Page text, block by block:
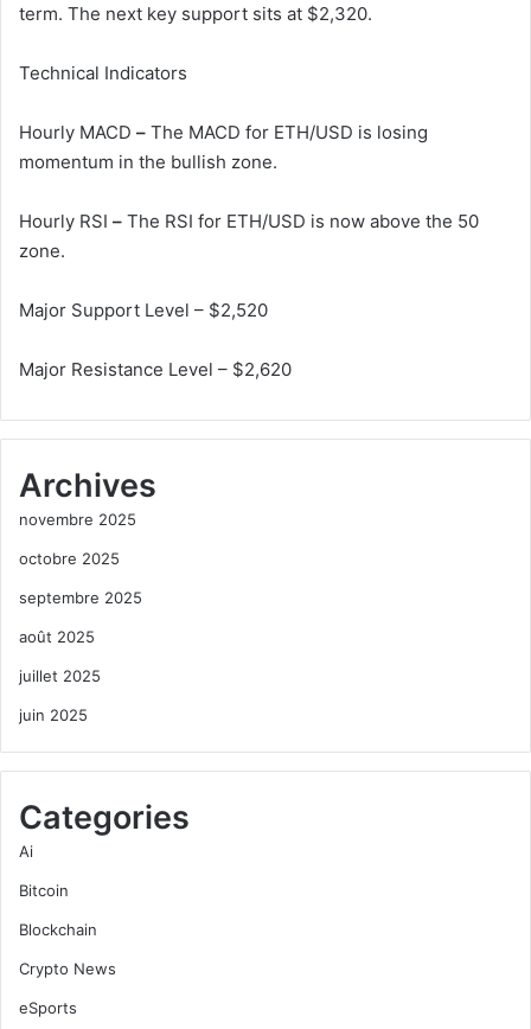
term. The next key support sits at $2,320.
Technical Indicators
Hourly MACD – The MACD for ETH/USD is losing
momentum in the bullish zone.
Hourly RSI – The RSI for ETH/USD is now above the 50
zone.
Major Support Level – $2,520
Major Resistance Level – $2,620
Archives
novembre 2025
octobre 2025
septembre 2025
août 2025
juillet 2025
juin 2025
Categories
Ai
Bitcoin
Blockchain
Crypto News
eSports